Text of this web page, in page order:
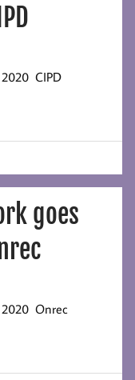
2020 CIPD
goes
2020 Onrec